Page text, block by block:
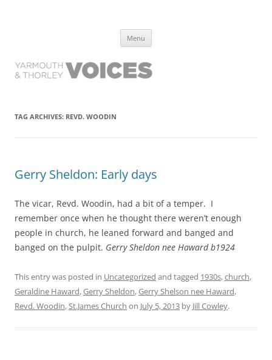
have lived it
Menu
TAG ARCHIVES: REVD. WOODIN
Gerry Sheldon: Early days
The vicar, Revd. Woodin, had a bit of a temper. I
remember once when he thought there weren’t enough
people in church, he leaned forward and banged and
banged on the pulpit. Gerry Sheldon nee Haward b1924
This entry was posted in Uncategorized and tagged 1930s,church,
Geraldine Haward,Gerry Sheldon,Gerry Shelson nee Haward,
Revd. Woodin,St.James Church on July 5, 2013 by Jill Cowley.